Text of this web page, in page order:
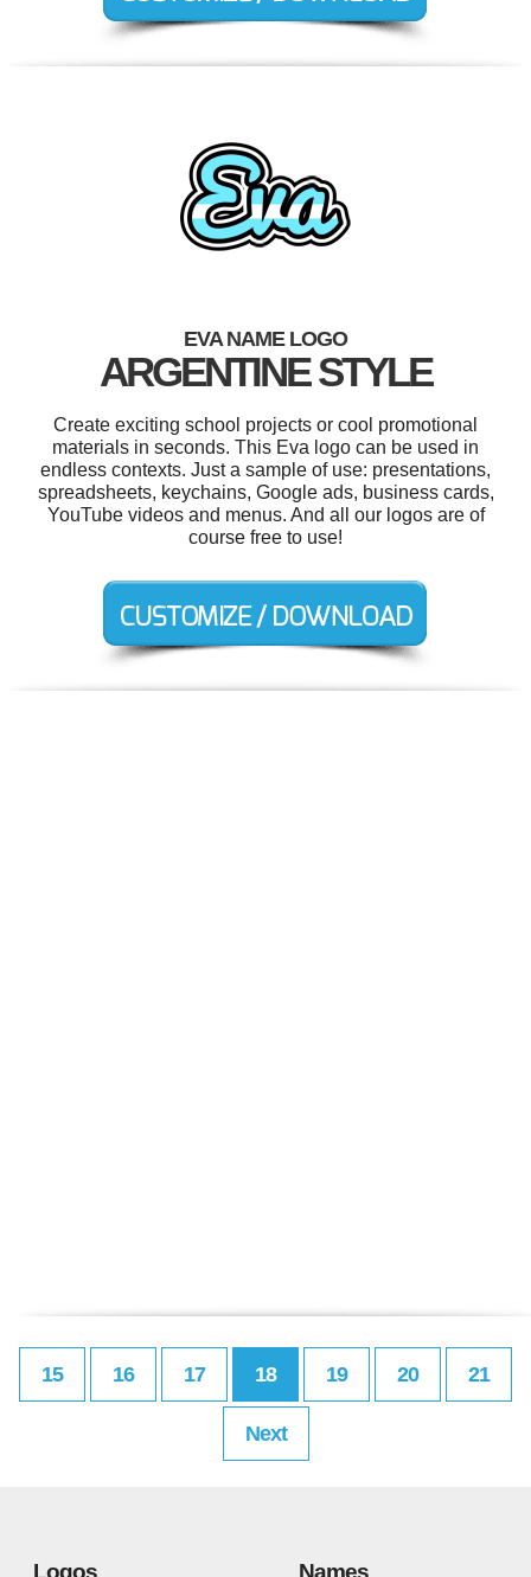
EVA NAME LOGO
ARGENTINE STYLE
Create exciting school projects or cool promotional
materials in seconds. This Eva logo can be used in
endless contexts. Just a sample of use: presentations,
spreadsheets, keychains, Google ads, business cards,
YouTube videos and menus. And all our logos are of
course free to use!
15 16 17 18 19 20 21
Next
Logos Names